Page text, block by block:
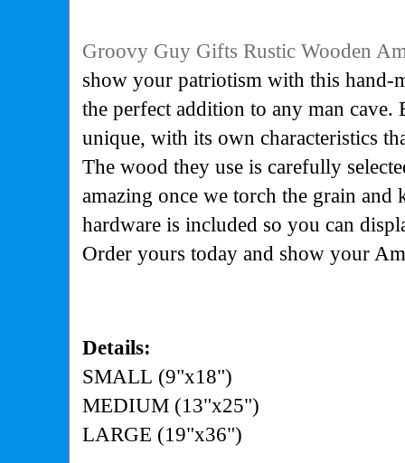
Groovy Guy Gifts Rustic Wooden
show your patriotism with this hand-
the perfect addition to any man cave.
unique, with its own characteristics
The wood they use is carefully
amazing once we torch the grain and
hardware is included so you can
Order yours today and show your
Details:
SMALL (9"x18")
MEDIUM (13"x25")
LARGE (19"x36")